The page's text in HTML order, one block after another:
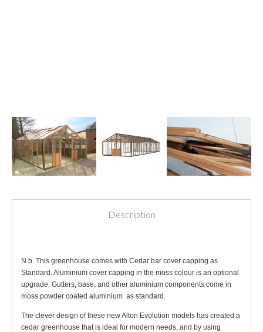
Description
N.b. This greenhouse comes with Cedar bar cover capping as
Standard. Aluminium cover capping in the moss colour is an optional
upgrade. Gutters, base, and other aluminium components come in
moss powder coated aluminium as standard.
The clever design of these new Alton Evolution models has created a
cedar greenhouse that is ideal for modern needs, and by using